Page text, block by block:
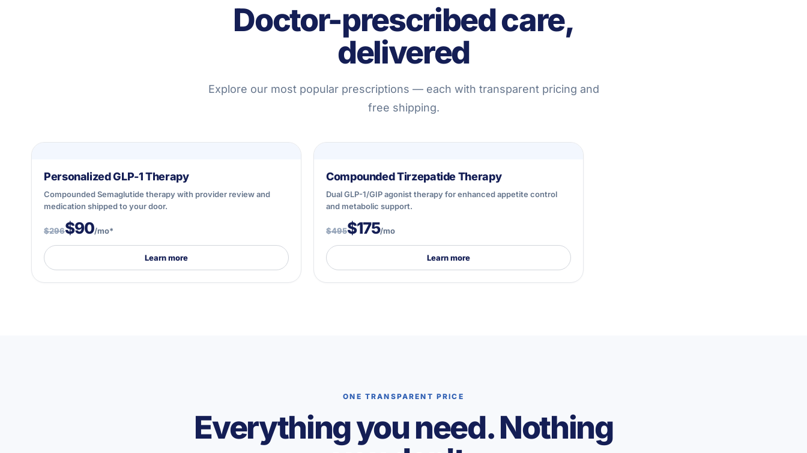
Doctor-prescribed care,
delivered
Explore our most popular prescriptions — each with transparent pricing and
free shipping.
Personalized GLP-1 Therapy
Compounded Semaglutide therapy with provider review and
medication shipped to your door.
$296$90/mo*
Learn more
Compounded Tirzepatide Therapy
Dual GLP-1/GIP agonist therapy for enhanced appetite control
and metabolic support.
$495$175/mo
Learn more
ONE TRANSPARENT PRICE
Everything you need. Nothing